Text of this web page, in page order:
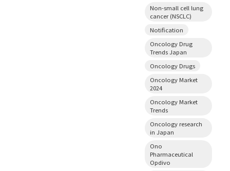
Non-small cell lung
cancer (NSCLC)
Notification
Oncology Drug
Trends Japan
Oncology Drugs
Oncology Market
2024
Oncology Market
Trends
Oncology research
in Japan
Ono
Pharmaceutical
Opdivo